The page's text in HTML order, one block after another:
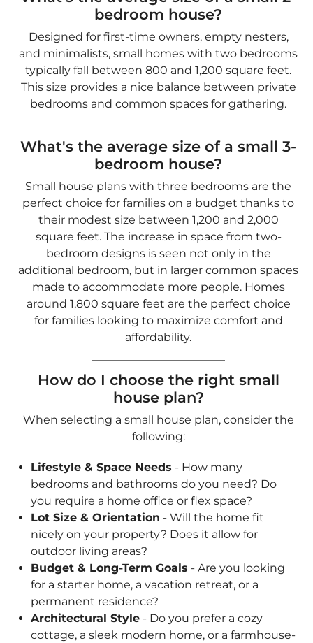
bedroom house?
Small house plans with three bedrooms are the
perfect choice for families on a budget thanks to
their modest size between 1,200 and 2,000
square feet. The increase in space from two-
bedroom designs is seen not only in the
around 1,800 square feet are the perfect choice
for families looking to maximize comfort and
affordability.
How do I choose the right small
house plan?
When selecting a small house plan, consider the
following:
Lifestyle & Space Needs
- How many
bedrooms and bathrooms do you need? Do
you require a home office or flex space?
Lot Size & Orientation- Will the home fit
nicely on your property? Does it allow for
outdoor living areas?
Budget & Long-Term Goals- Are you looking
for a starter home, a vacation retreat, or a
Architectural Style- Do you prefer a cozy
cottage, a sleek modern home, or a farmhouse-
inspired design?
Use our Quick & Easy Search Form and select
your preferred architectural style, number of
bedrooms, baths, garage, and square footage
range to find the perfect small home plan!